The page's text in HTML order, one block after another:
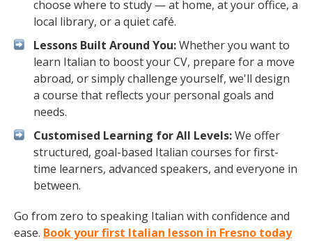
choose where to study — at home, at your office, a
local library, or a quiet café.
Lessons Built Around You:Whether you want to
learn Italian to boost your CV, prepare for a move
abroad, or simply challenge yourself, we'll design
a course that reflects your personal goals and
needs.
Customised Learning for All Levels:We offer
structured, goal-based Italian courses for first-
time learners, advanced speakers, and everyone in
between.
Go from zero to speaking Italian with confidence and
ease. Book your first Italian lesson in Fresno today